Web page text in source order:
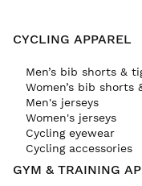
CYCLING APPAREL
Men’s bib shorts &
Women’s bib shorts
Men's jerseys
Women's jerseys
Cycling eyewear
Cycling accessories
GYM & TRAINING